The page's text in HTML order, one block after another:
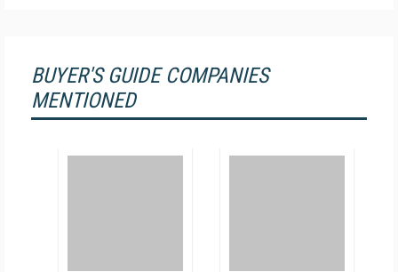
BUYER'S GUIDE COMPANIES
MENTIONED